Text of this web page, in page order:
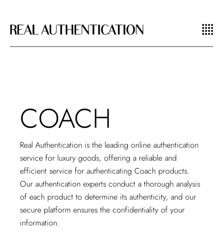
COACH
Real Authentication is the leading online authentication
service for luxury goods, offering a reliable and
efficient service for authenticating Coach products.
Our authentication experts conduct a thorough analysis
of each product to determine its authenticity, and our
secure platform ensures the confidentiality of your
information.